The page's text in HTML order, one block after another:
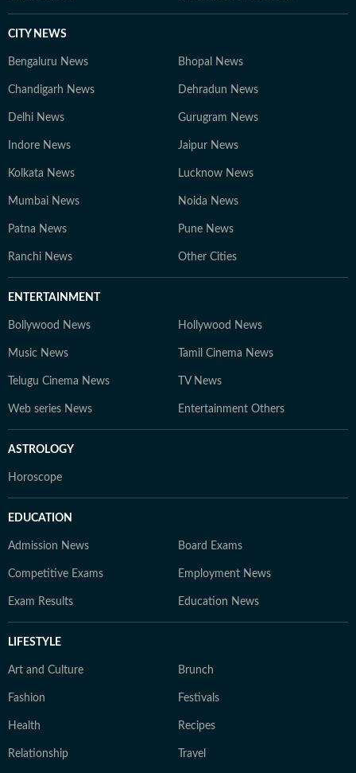
CITY NEWS
Bengaluru News Bhopal News
Chandigarh News Dehradun News
Delhi News Gurugram News
Indore News Jaipur News
Kolkata News Lucknow News
Mumbai News Noida News
Patna News Pune News
Ranchi News Other Cities
ENTERTAINMENT
Bollywood News Hollywood News
Music News Tamil Cinema News
Telugu Cinema News TV News
Web series News Entertainment Others
ASTROLOGY
Horoscope
EDUCATION
Admission News Board Exams
Competitive Exams Employment News
Exam Results Education News
LIFESTYLE
Art and Culture Brunch
Fashion Festivals
Health Recipes
Relationship Travel